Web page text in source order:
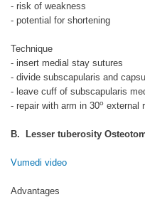
- risk of weakness
- potential for shortening
Technique
- insert medial stay sutures
- divide subscapularis and
- leave cuff of subscapularis
- repair with arm in 30o external
B. Lesser tuberosity
Vumedi video
Advantages